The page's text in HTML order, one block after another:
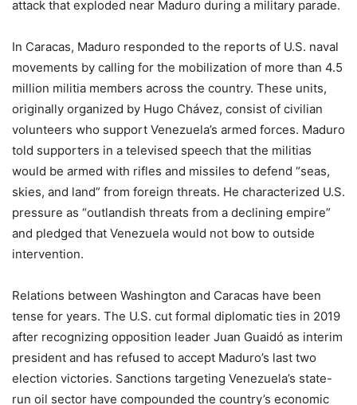
attack that exploded near Maduro during a military parade.
In Caracas, Maduro responded to the reports of U.S. naval
movements by calling for the mobilization of more than 4.5
million militia members across the country. These units,
originally organized by Hugo Chávez, consist of civilian
volunteers who support Venezuela’s armed forces. Maduro
told supporters in a televised speech that the militias
would be armed with rifles and missiles to defend “seas,
skies, and land” from foreign threats. He characterized U.S.
pressure as “outlandish threats from a declining empire”
and pledged that Venezuela would not bow to outside
intervention.
Relations between Washington and Caracas have been
tense for years. The U.S. cut formal diplomatic ties in 2019
after recognizing opposition leader Juan Guaidó as interim
president and has refused to accept Maduro’s last two
election victories. Sanctions targeting Venezuela’s state-
run oil sector have compounded the country’s economic